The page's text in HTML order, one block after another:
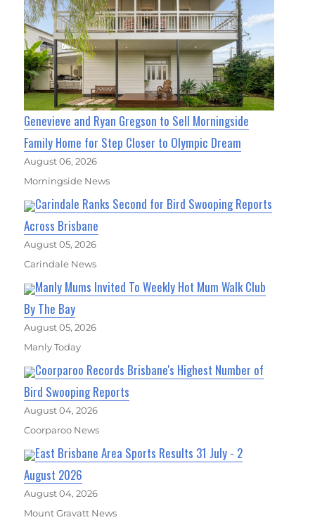
Genevieve and Ryan Gregson to Sell Morningside
Family Home for Step Closer to Olympic Dream
August 06, 2026
Morningside News
Carindale Ranks Second for Bird Swooping Reports
Across Brisbane
August 05, 2026
Carindale News
Manly Mums Invited To Weekly Hot Mum Walk Club
By The Bay
August 05, 2026
Manly Today
Coorparoo Records Brisbane's Highest Number of
Bird Swooping Reports
August 04, 2026
Coorparoo News
East Brisbane Area Sports Results 31 July - 2
August 2026
August 04, 2026
Mount Gravatt News